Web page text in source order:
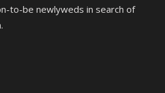
to-be newlyweds in search of